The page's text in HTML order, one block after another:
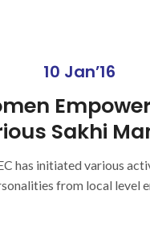
10 Jan’16
Sakhi
initiated various
from local level